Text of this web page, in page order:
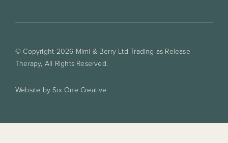
© Copyright 2026 Mimi & Berry Ltd Trading as Release
Therapy, All Rights Reserved.
Website by Six One Creative